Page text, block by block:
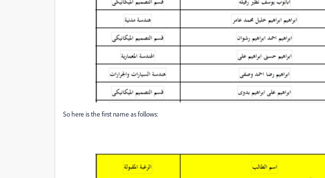
So here is the first name as follows: